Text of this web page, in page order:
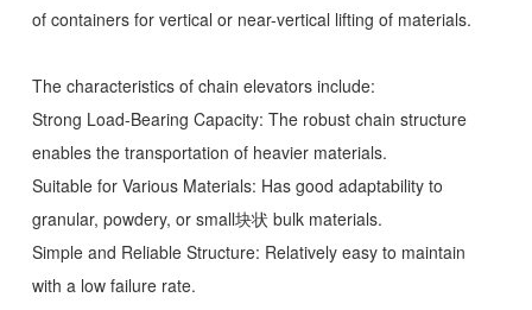
of containers for vertical or near-vertical lifting of materials.
The characteristics of chain elevators include:
Strong Load-Bearing Capacity: The robust chain structure
enables the transportation of heavier materials.
Suitable for Various Materials: Has good adaptability to
granular, powdery, or small块状 bulk materials.
Simple and Reliable Structure: Relatively easy to maintain
with a low failure rate.